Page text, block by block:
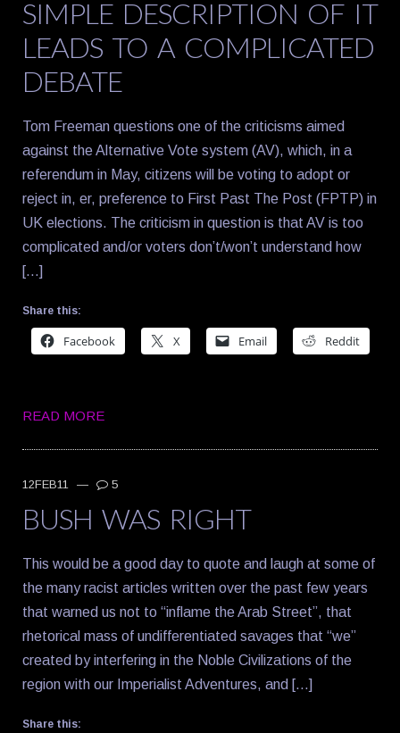
SIMPLE DESCRIPTION OF IT
LEADS TO A COMPLICATED
DEBATE
Tom Freeman questions one of the criticisms aimed
against the Alternative Vote system (AV), which, in a
referendum in May, citizens will be voting to adopt or
reject in, er, preference to First Past The Post (FPTP) in
UK elections. The criticism in question is that AV is too
complicated and/or voters don’t/won’t understand how
[…]
Share this:
Facebook X Email Reddit
READ MORE
12FEB11 — 5
BUSH WAS RIGHT
This would be a good day to quote and laugh at some of
the many racist articles written over the past few years
that warned us not to “inflame the Arab Street”, that
rhetorical mass of undifferentiated savages that “we”
created by interfering in the Noble Civilizations of the
region with our Imperialist Adventures, and […]
Share this: